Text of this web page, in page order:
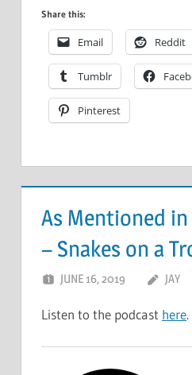
Share this:
Email Reddit
Tumblr
Pinterest
As Mentioned in
– Snakes on a
JUNE 16, 2019 JAY
Listen to the podcast here.